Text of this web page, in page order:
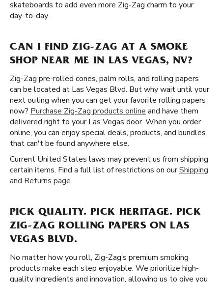
skateboards to add even more Zig-Zag charm to your
day-to-day.
CAN I FIND ZIG-ZAG AT A SMOKE
SHOP NEAR ME IN LAS VEGAS, NV?
Zig-Zag pre-rolled cones, palm rolls, and rolling papers
can be located at Las Vegas Blvd. But why wait until your
next outing when you can get your favorite rolling papers
now? Purchase Zig-Zag products online and have them
delivered right to your Las Vegas door. When you order
online, you can enjoy special deals, products, and bundles
that can't be found anywhere else.
Current United States laws may prevent us from shipping
certain items. Find a full list of restrictions on ourShipping
and Returns page.
PICK QUALITY. PICK HERITAGE. PICK
ZIG-ZAG ROLLING PAPERS ON LAS
VEGAS BLVD.
No matter how you roll, Zig-Zag’s premium smoking
products make each step enjoyable. We prioritize high-
quality ingredients and innovation, allowing us to give you